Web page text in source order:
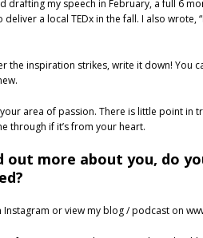
drafting my speech in February, a full 6
a local TEDx in the fall. I also wrote,
the inspiration strikes, write it down! You
area of passion. There is little point in
through if it’s from your heart.
out more about you, do
or view my blog / podcast on